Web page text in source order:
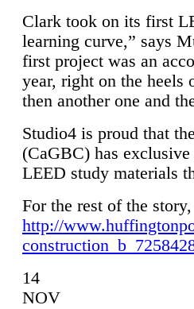
Clark took on its first
learning curve,” says
first project was an
year, right on the heels
then another one and
Studio4 is proud that
(CaGBC) has
LEED study materials
For the rest of the
http://
14
NOV